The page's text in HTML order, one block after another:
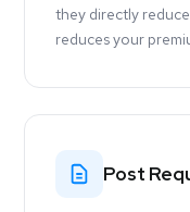
they directly
reduces your
Post